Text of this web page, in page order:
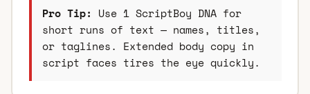
Pro Tip: Use 1 ScriptBoy DNA for
short runs of text — names, titles,
or taglines. Extended body copy in
script faces tires the eye quickly.